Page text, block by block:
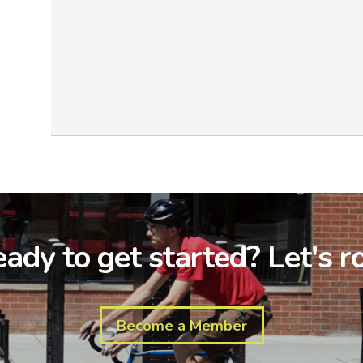
to get started? Let's
Become a Member